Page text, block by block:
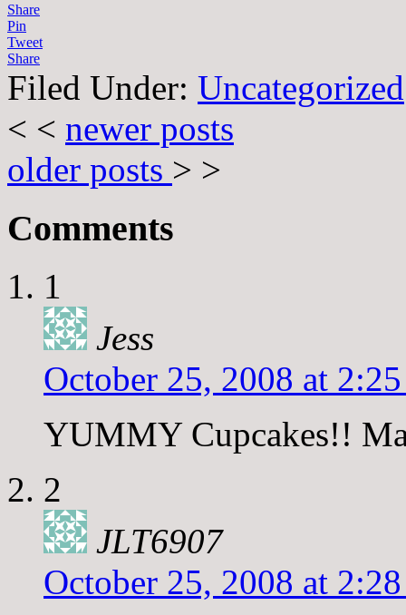
Share
Pin
Tweet
Share
Filed Under: Uncategorized
< < newer posts
older posts > >
Comments
1
Jess
October 25, 2008 at
YUMMY Cupcakes!!
2
JLT6907
October 25, 2008 at